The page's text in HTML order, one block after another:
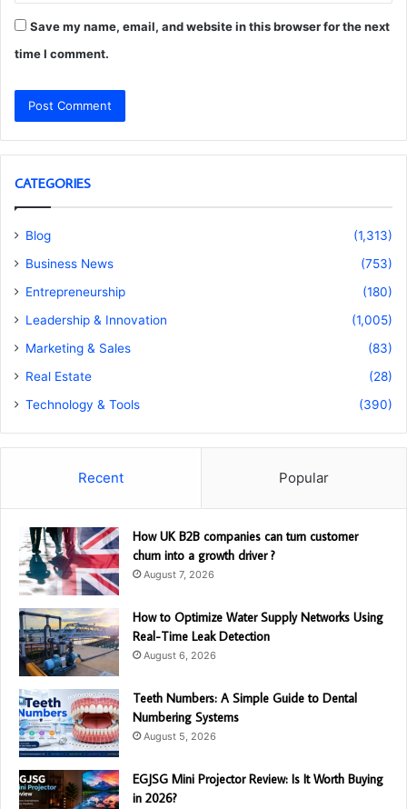
Save my name, email, and website in this browser for the next
time I comment.
CATEGORIES
Blog
(1,313)
Business News
(753)
Entrepreneurship
(180)
Leadership & Innovation
(1,005)
Marketing & Sales
(83)
Real Estate
(28)
Technology & Tools
(390)
Recent Popular
How UK B2B companies can turn customer
churn into a growth driver ?
August 7, 2026
How to Optimize Water Supply Networks Using
Real-Time Leak Detection
August 6, 2026
Teeth Numbers: A Simple Guide to Dental
Numbering Systems
August 5, 2026
EGJSG Mini Projector Review: Is It Worth Buying
in 2026?